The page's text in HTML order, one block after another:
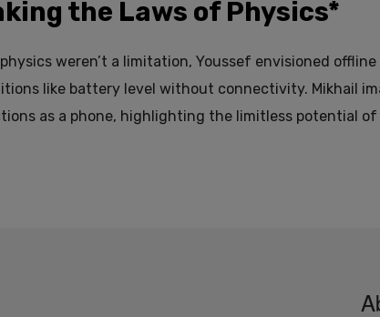
the Laws of Physics*
weren’t a limitation, Youssef envisioned
like battery level without connectivity. Mikhail
as a phone, highlighting the limitless potential of